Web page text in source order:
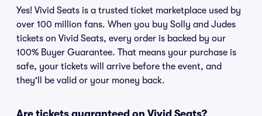
Yes! Vivid Seats is a trusted ticket marketplace used by
over 100 million fans. When you buy Solly and Judes
tickets on Vivid Seats, every order is backed by our
100% Buyer Guarantee. That means your purchase is
safe, your tickets will arrive before the event, and
they'll be valid or your money back.
Are tickets guaranteed on Vivid Seats?